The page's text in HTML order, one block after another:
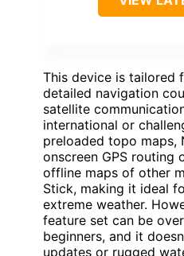
This device is tailored
detailed navigation
satellite
international or
preloaded topo maps,
onscreen GPS routing
offline maps of other
Stick, making it ideal
extreme weather.
feature set can be
beginners, and it
updates or rugged